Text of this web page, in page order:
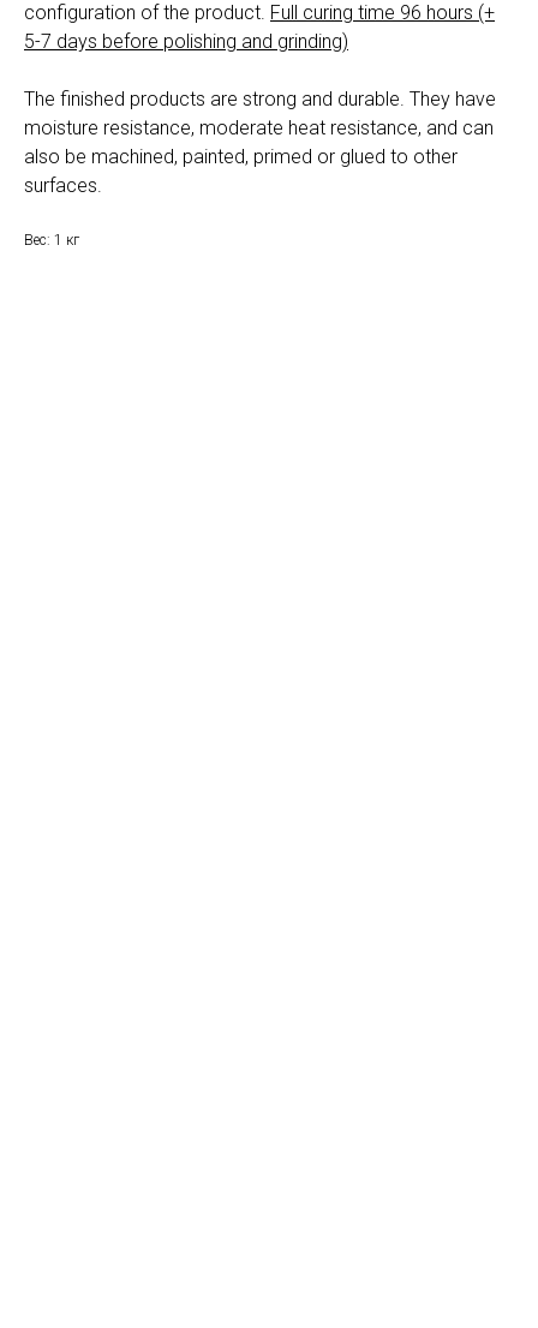
configuration of the product. Full curing time 96 hours (+
5-7 days before polishing and grinding)
The finished products are strong and durable. They have
moisture resistance, moderate heat resistance, and can
also be machined, painted, primed or glued to other
surfaces.
Вес: 1 кг